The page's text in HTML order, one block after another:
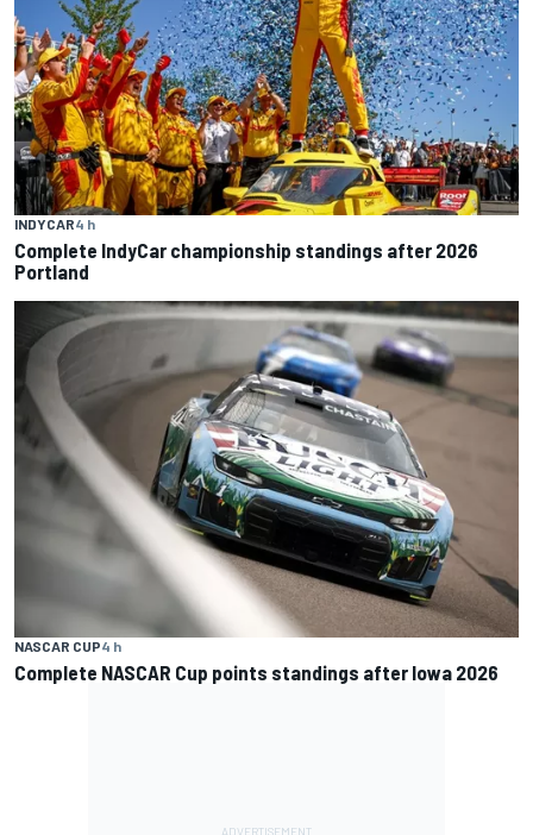
INDYCAR4 h
Complete IndyCar championship standings after 2026
Portland
NASCAR CUP4 h
Complete NASCAR Cup points standings after Iowa 2026